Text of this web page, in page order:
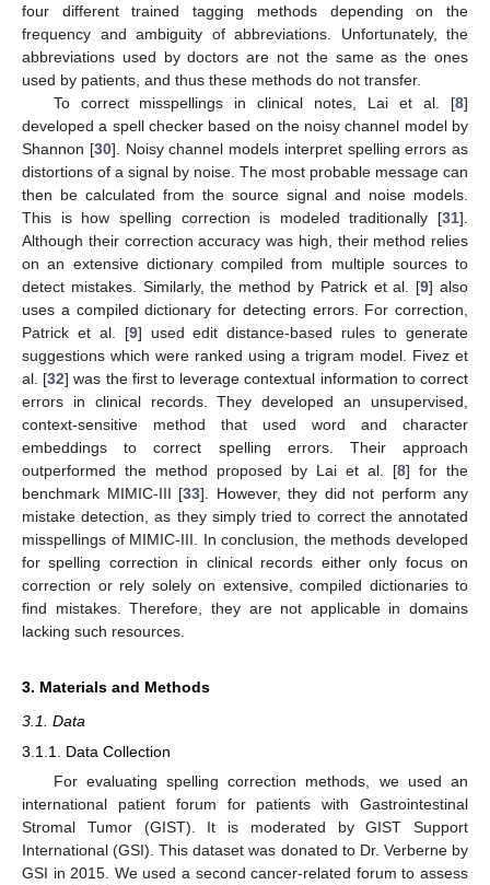
four different trained tagging methods depending on the
frequency and ambiguity of abbreviations. Unfortunately, the
abbreviations used by doctors are not the same as the ones
used by patients, and thus these methods do not transfer.
To correct misspellings in clinical notes, Lai et al. [8]
developed a spell checker based on the noisy channel model by
Shannon [30]. Noisy channel models interpret spelling errors as
distortions of a signal by noise. The most probable message can
then be calculated from the source signal and noise models.
This is how spelling correction is modeled traditionally [31].
Although their correction accuracy was high, their method relies
on an extensive dictionary compiled from multiple sources to
detect mistakes. Similarly, the method by Patrick et al. [9] also
uses a compiled dictionary for detecting errors. For correction,
Patrick et al. [9] used edit distance-based rules to generate
suggestions which were ranked using a trigram model. Fivez et
al. [32] was the first to leverage contextual information to correct
errors in clinical records. They developed an unsupervised,
context-sensitive method that used word and character
embeddings to correct spelling errors. Their approach
outperformed the method proposed by Lai et al. [8] for the
benchmark MIMIC-III [33]. However, they did not perform any
mistake detection, as they simply tried to correct the annotated
misspellings of MIMIC-III. In conclusion, the methods developed
for spelling correction in clinical records either only focus on
correction or rely solely on extensive, compiled dictionaries to
find mistakes. Therefore, they are not applicable in domains
lacking such resources.
3. Materials and Methods
3.1. Data
3.1.1. Data Collection
For evaluating spelling correction methods, we used an
international patient forum for patients with Gastrointestinal
Stromal Tumor (GIST). It is moderated by GIST Support
International (GSI). This dataset was donated to Dr. Verberne by
GSI in 2015. We used a second cancer-related forum to assess